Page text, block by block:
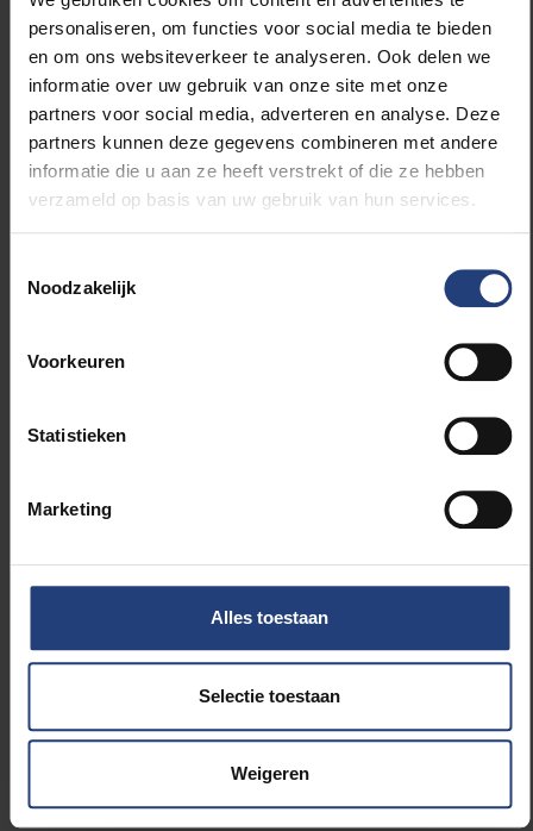
personaliseren, om functies voor social media te bieden
en om ons websiteverkeer te analyseren. Ook delen we
informatie over uw gebruik van onze site met onze
partners voor social media, adverteren en analyse. Deze
partners kunnen deze gegevens combineren met andere
informatie die u aan ze heeft verstrekt of die ze hebben
verzameld op basis van uw gebruik van hun services.
Noodzakelijk
Voorkeuren
Statistieken
Marketing
Alles toestaan
Selectie toestaan
Weigeren
VUB and Universidad Pública de El Alto (UPEA). [read
on below picture]
The third step in the elaboration of this agreement
between VUB and CEUB will be when the CEUB
authorities visit VUB and the various research groups
to sign more agreements. Exact dates for this visit
http://www.ceub.edu.bo/
More information on the agreement can be obtained
Annabel.Lieselot.Van.Damme@vub.be
Science and research
University